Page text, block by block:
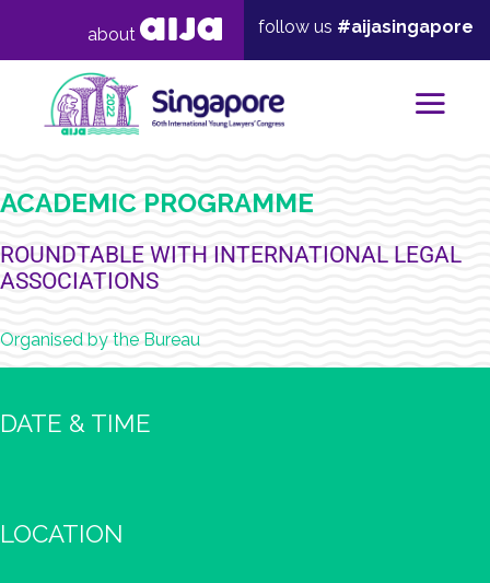
follow us #aijasingapore
about
ACADEMIC PROGRAMME
ROUNDTABLE WITH INTERNATIONAL LEGAL
ASSOCIATIONS
Organised by the Bureau
DATE & TIME
LOCATION